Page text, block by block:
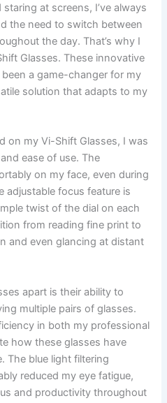
at screens, I’ve always
the need to switch between
the day. That’s why I
Glasses. These innovative
a game-changer for my
solution that adapts to my
on my Vi-Shift Glasses, I was
ease of use. The
on my face, even during
adjustable focus feature is
twist of the dial on each
from reading fine print to
and even glancing at distant
apart is their ability to
multiple pairs of glasses.
in both my professional
how these glasses have
The blue light filtering
reduced my eye fatigue,
and productivity throughout